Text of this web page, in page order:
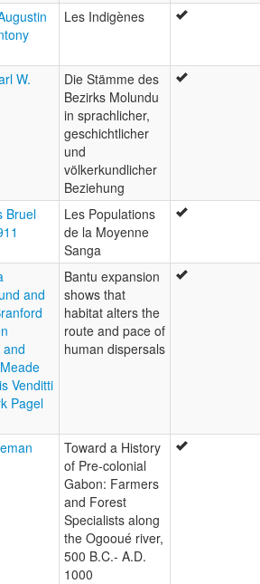
Les Indigènes
W.
Die Stämme des
Bezirks Molundu
in sprachlicher,
geschichtlicher
und
völkerkundlicher
Beziehung
Bruel
Les Populations
de la Moyenne
Sanga
and
and
Venditti
Pagel
Bantu expansion
shows that
habitat alters the
route and pace of
human dispersals
Toward a History
of Pre-colonial
Gabon: Farmers
and Forest
Specialists along
the Ogooué river,
500 B.C.- A.D.
1000